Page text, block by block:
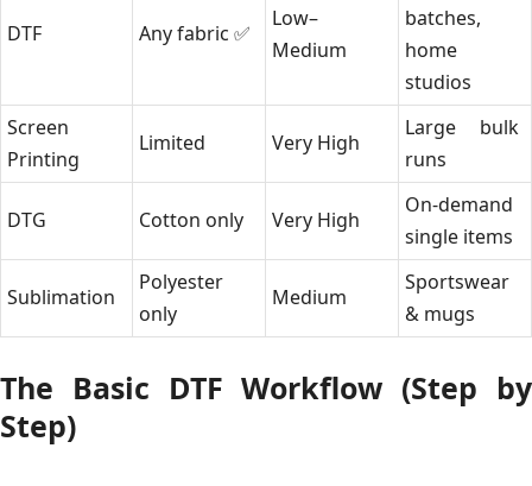
DTF Any fabric ✅
Low–
Medium
batches,
home
studios
Screen
Printing
Limited Very High
Large bulk
runs
DTG Cotton only Very High
On-demand
single items
Sublimation
Polyester
only
Medium
Sportswear
& mugs
The Basic DTF Workflow (Step by
Step)